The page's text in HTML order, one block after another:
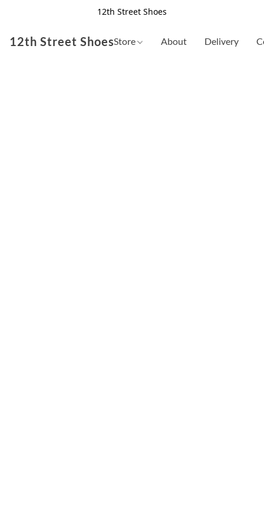
12th Street Shoes
12th Street ShoesStore About Delivery